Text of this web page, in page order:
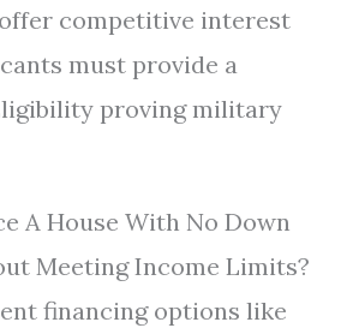
competitive interest
must provide a
proving military
A House With No Down
Meeting Income Limits?
financing options like